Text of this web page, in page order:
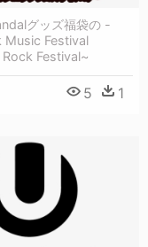
グッズ福袋の -
Music Festival
Festival~
5 1